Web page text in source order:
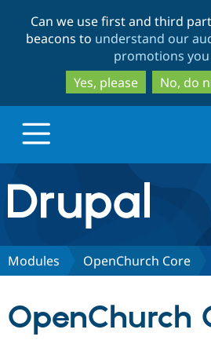
to
to
Can we use first and third
beacons to understand our
promotions you
Yes, please
No, do
Drupal.org home
Discover Drupal
Modules OpenChurch Core
OpenChurch